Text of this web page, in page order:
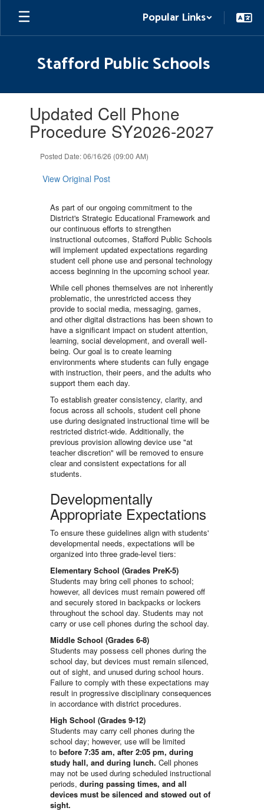
Skip
main
Popular Links
Stafford Public Schools
slides.Updated Cell Phone
Procedure SY2026-2027
Posted Date: 06/16/26 (09:00 AM)
View Original Post
As part of our ongoing commitment to the
District's Strategic Educational Framework and
our continuous efforts to strengthen
instructional outcomes, Stafford Public Schools
will implement updated expectations regarding
student cell phone use and personal technology
access beginning in the upcoming school year.
While cell phones themselves are not inherently
problematic, the unrestricted access they
provide to social media, messaging, games,
and other digital distractions has been shown to
have a significant impact on student attention,
learning, social development, and overall well-
being. Our goal is to create learning
environments where students can fully engage
with instruction, their peers, and the adults who
support them each day.
To establish greater consistency, clarity, and
focus across all schools, student cell phone
use during designated instructional time will be
restricted district-wide. Additionally, the
previous provision allowing device use "at
teacher discretion" will be removed to ensure
clear and consistent expectations for all
students.
Developmentally
Appropriate Expectations
To ensure these guidelines align with students'
developmental needs, expectations will be
organized into three grade-level tiers:
Elementary School (Grades PreK-5)
Students may bring cell phones to school;
however, all devices must remain powered off
and securely stored in backpacks or lockers
throughout the school day. Students may not
carry or use cell phones during the school day.
Middle School (Grades 6-8)
Students may possess cell phones during the
school day, but devices must remain silenced,
out of sight, and unused during school hours.
Failure to comply with these expectations may
result in progressive disciplinary consequences
in accordance with district procedures.
High School (Grades 9-12)
Students may carry cell phones during the
school day; however, use will be limited
tobefore 7:35 am, after 2:05 pm, during
study hall, and during lunch. Cell phones
may not be used during scheduled instructional
periods, during passing times, and all
devices must be silenced and stowed out of
sight.